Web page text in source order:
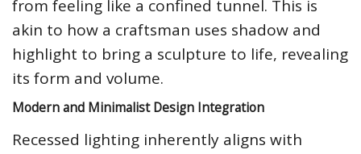
from feeling like a confined tunnel. This is
akin to how a craftsman uses shadow and
highlight to bring a sculpture to life, revealing
its form and volume.
Modern and Minimalist Design Integration
Recessed lighting inherently aligns with